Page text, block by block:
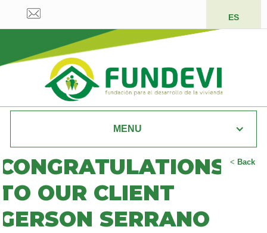
ES
MENU
< Back
OUR CLIENT
SERRANO